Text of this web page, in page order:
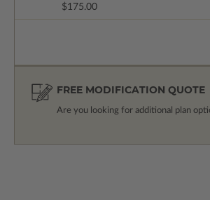
$175.00
FREE MODIFICATION QUOTE
Are you looking for additional plan